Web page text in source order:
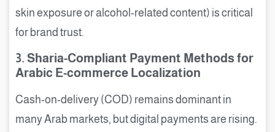
skin exposure or alcohol-related content) is critical
for brand trust.
3. Sharia-Compliant Payment Methods for
Arabic E-commerce Localization
Cash-on-delivery (COD) remains dominant in
many Arab markets, but digital payments are rising.